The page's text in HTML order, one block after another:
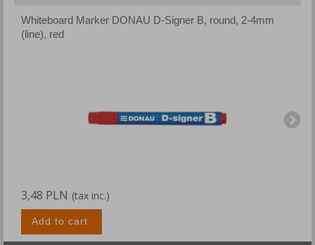
Whiteboard Marker DONAU D-Signer B, round, 2-4mm
(line), red
3,48 PLN (tax inc.)
Add to cart